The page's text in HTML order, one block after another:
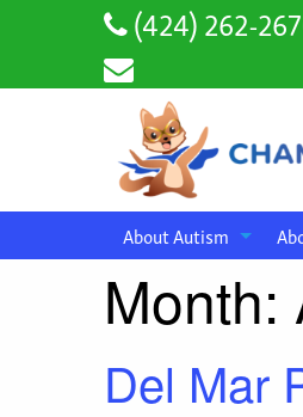
(424) 262-
About Autism
Month:
Del Mar